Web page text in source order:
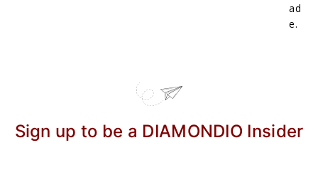
ad
e.
Sign up to be a DIAMONDIO Insider